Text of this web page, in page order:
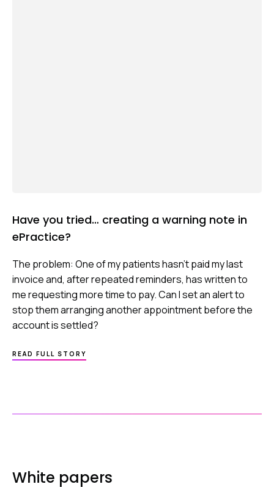
Have you tried… creating a warning note in
ePractice?
The problem: One of my patients hasn’t paid my last
invoice and, after repeated reminders, has written to
me requesting more time to pay. Can I set an alert to
stop them arranging another appointment before the
account is settled?
READ FULL STORY
HAVE
White papers